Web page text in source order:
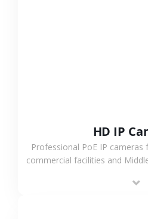
HD IP
Professional PoE IP cameras
commercial facilities and
support.